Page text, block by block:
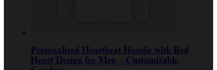
Personalized Heartbeat Hoodie with Red
Heart Design for Men – Customizable